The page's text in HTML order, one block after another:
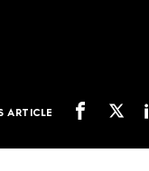
ARTICLE